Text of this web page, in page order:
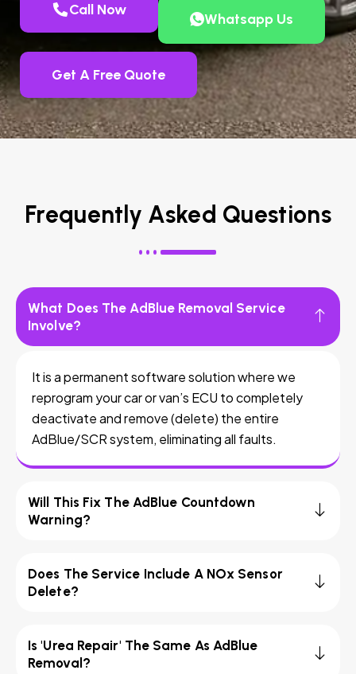
Call Now
Whatsapp Us
Get A Free Quote
Frequently Asked Questions
What Does The AdBlue Removal Service
Involve?
It is a permanent software solution where we
reprogram your car or van’s ECU to completely
deactivate and remove (delete) the entire
AdBlue/SCR system, eliminating all faults.
Will This Fix The AdBlue Countdown
Warning?
Does The Service Include A NOx Sensor
Delete?
Is 'Urea Repair' The Same As AdBlue
Removal?